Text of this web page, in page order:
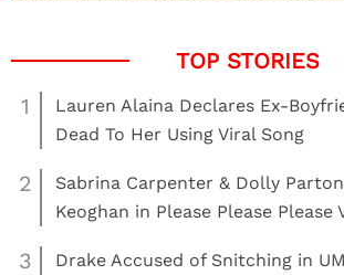
1
Lauren Alaina Declares Ex-
Dead To Her Using Viral Song
2
Sabrina Carpenter & Dolly
Keoghan in Please Please Please
3
Drake Accused of Snitching in